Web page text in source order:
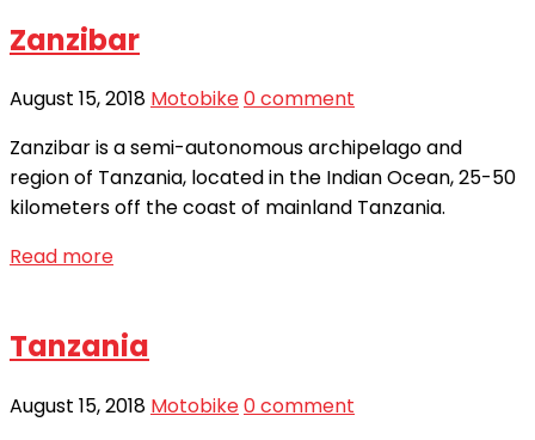
Zanzibar
August 15, 2018 Motobike0 comment
Zanzibar is a semi-autonomous archipelago and
region of Tanzania, located in the Indian Ocean, 25-50
kilometers off the coast of mainland Tanzania.
Read more
Tanzania
August 15, 2018 Motobike0 comment